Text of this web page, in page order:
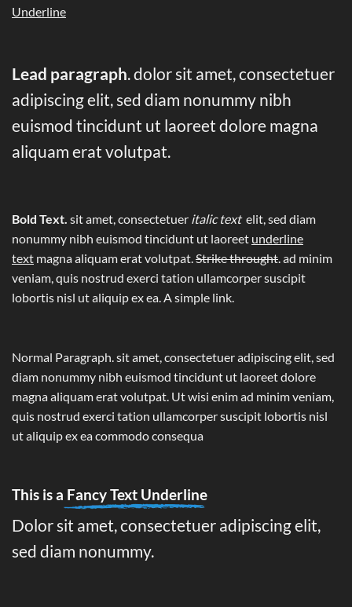
Underline
Lead paragraph. dolor sit amet, consectetuer
adipiscing elit, sed diam nonummy nibh
euismod tincidunt ut laoreet dolore magna
aliquam erat volutpat.
Bold Text. sit amet, consectetuer italic text elit, sed diam
nonummy nibh euismod tincidunt ut laoreet underline
text magna aliquam erat volutpat.Strike throught. ad minim
veniam, quis nostrud exerci tation ullamcorper suscipit
lobortis nisl ut aliquip ex ea.A simple link.
Normal Paragraph. sit amet, consectetuer adipiscing elit, sed
diam nonummy nibh euismod tincidunt ut laoreet dolore
magna aliquam erat volutpat. Ut wisi enim ad minim veniam,
quis nostrud exerci tation ullamcorper suscipit lobortis nisl
ut aliquip ex ea commodo consequa
This is a Fancy Text Underline
Dolor sit amet, consectetuer adipiscing elit,
sed diam nonummy.